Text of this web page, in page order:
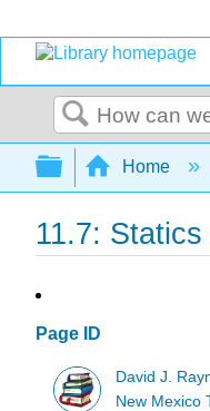
Search
Expand/
Home
11.7: Statics
Page ID
David J.
New Mexico